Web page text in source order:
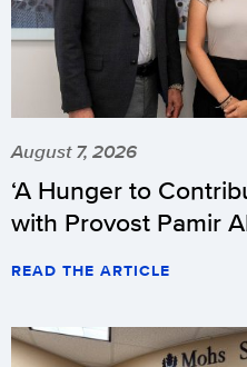
August 7, 2026
‘A Hunger to
with Provost Pamir
READ THE ARTICLE